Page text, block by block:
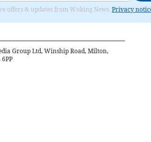
offers & updates from Woking News. Privacy
Group Ltd, Winship Road, Milton,
6PP